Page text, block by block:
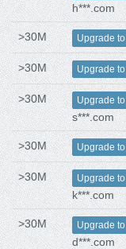
h***.com
>30M Upgrade
>30M Upgrade
>30M Upgrade
s***.com
>30M Upgrade
>30M Upgrade
k***.com
>30M Upgrade
d***.com